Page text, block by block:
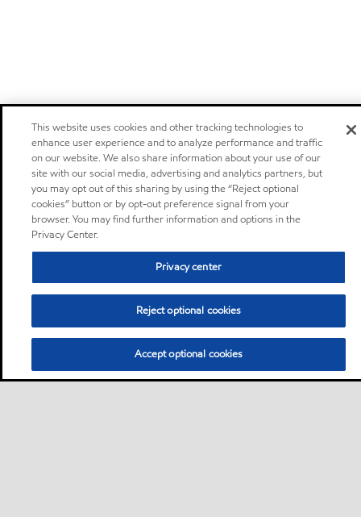
This website uses cookies and other tracking technologies to
enhance user experience and to analyze performance and traffic
on our website. We also share information about your use of our
site with our social media, advertising and analytics partners, but
you may opt out of this sharing by using the “Reject optional
cookies” button or by opt-out preference signal from your
browser. You may find further information and options in the
Privacy Center.
Privacy center
Reject optional cookies
Accept optional cookies